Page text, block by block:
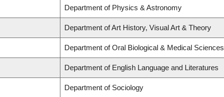
Department of Physics & Astronomy
Department of Art History, Visual Art & Theory
Department of Oral Biological & Medical Sciences
Department of English Language and Literatures
Department of Sociology